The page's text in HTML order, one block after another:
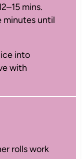
mins.
minutes until
into
with
rolls work